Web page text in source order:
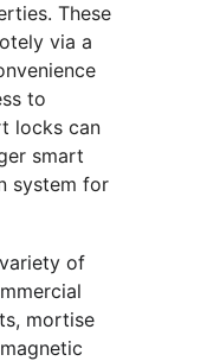
These
via a
to
locks can
smart
system for
of
mortise